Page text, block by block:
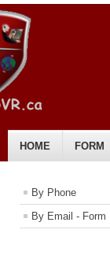
HOME FORM
By Phone
By Email - Form